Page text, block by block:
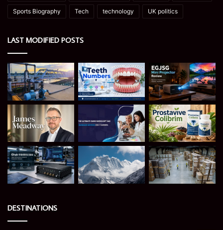
Sports Biography Tech technology UK politics
LAST MODIFIED POSTS
DESTINATIONS